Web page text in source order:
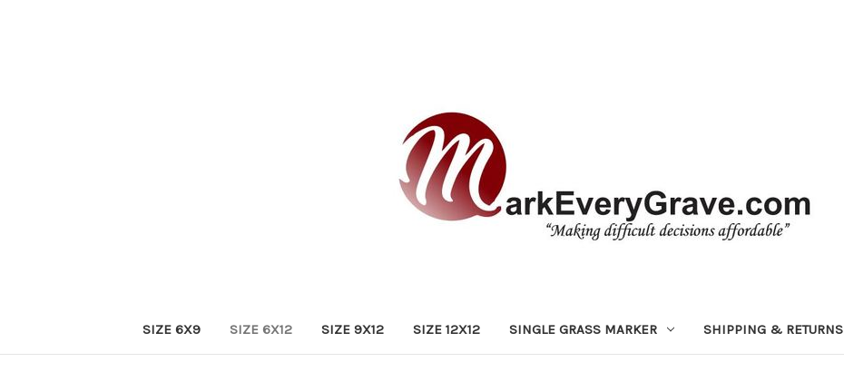
SIZE 6X9 SIZE 6X12 SIZE 9X12 SIZE 12X12 SINGLE GRASS MARKER SHIPPING & RETURNS